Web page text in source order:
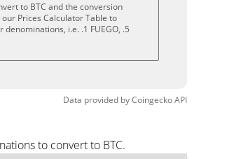
to BTC and the conversion
Prices Calculator Table to
i.e. .1 FUEGO, .5
Data provided byCoingeckoAPI
to convert to BTC.